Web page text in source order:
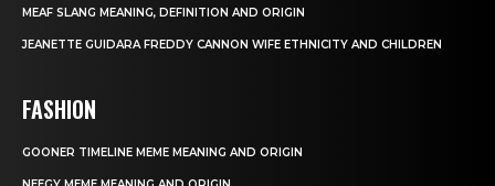
MEAF SLANG MEANING, DEFINITION AND ORIGIN
JEANETTE GUIDARA FREDDY CANNON WIFE ETHNICITY AND CHILDREN
FASHION
GOONER TIMELINE MEME MEANING AND ORIGIN